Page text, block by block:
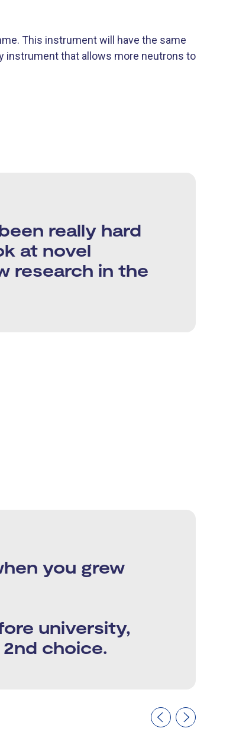
This instrument will have the same
instrument that allows more neutrons to
really hard
at novel
research in the
you grew
university,
choice.